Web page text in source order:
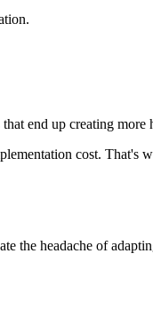
end up creating more
cost. That's
the headache of